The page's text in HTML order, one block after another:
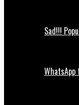
Sad!!!